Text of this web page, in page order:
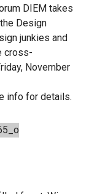
DIEM takes
Design
junkies and
cross-
November
info for details.